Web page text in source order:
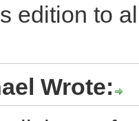
edition to
Wrote: